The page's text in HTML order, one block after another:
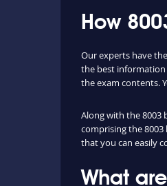
How
Our experts have
the best information
the exam contents.
Along with the 8003
comprising the
that you can easily
What